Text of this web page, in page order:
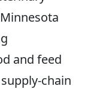
and feed
chain